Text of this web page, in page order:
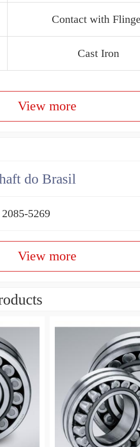
Contact with
Cast Iron
View more
do Brasil
2085-5269
View more